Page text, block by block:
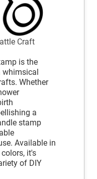
Craft
is the
Whether
a
stamp
Available in
it's
of DIY